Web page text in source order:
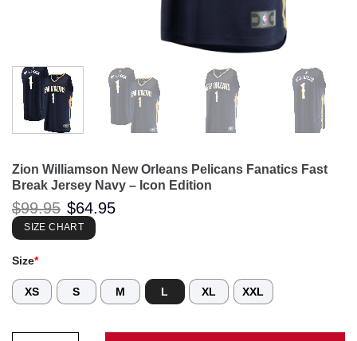
Zion Williamson New Orleans Pelicans Fanatics Fast
Break Jersey Navy – Icon Edition
$99.95 Original
price
was:
$99.95.
$64.95
SIZE CHART
Size*
XS S M L XL XXL